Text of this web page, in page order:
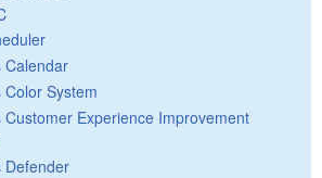
Calendar
Color System
Customer Experience Improvement
Defender